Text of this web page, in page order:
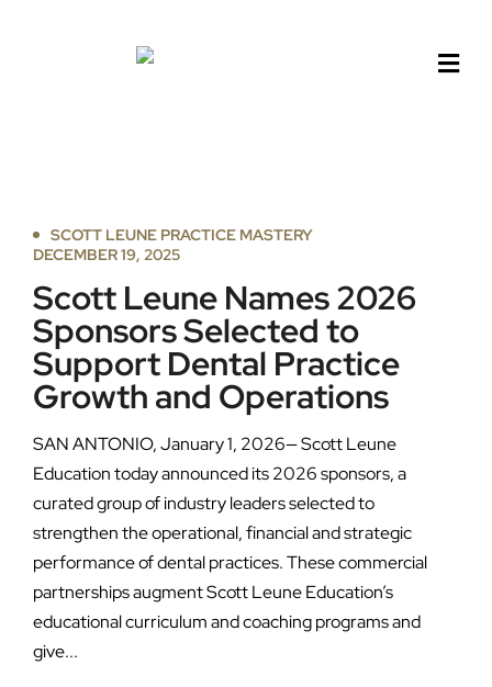
SCOTT LEUNE PRACTICE MASTERY
DECEMBER 19, 2025
Scott Leune Names 2026
Sponsors Selected to
Support Dental Practice
Growth and Operations
SAN ANTONIO, January 1, 2026— Scott Leune
Education today announced its 2026 sponsors, a
curated group of industry leaders selected to
strengthen the operational, financial and strategic
performance of dental practices. These commercial
partnerships augment Scott Leune Education’s
educational curriculum and coaching programs and
give...